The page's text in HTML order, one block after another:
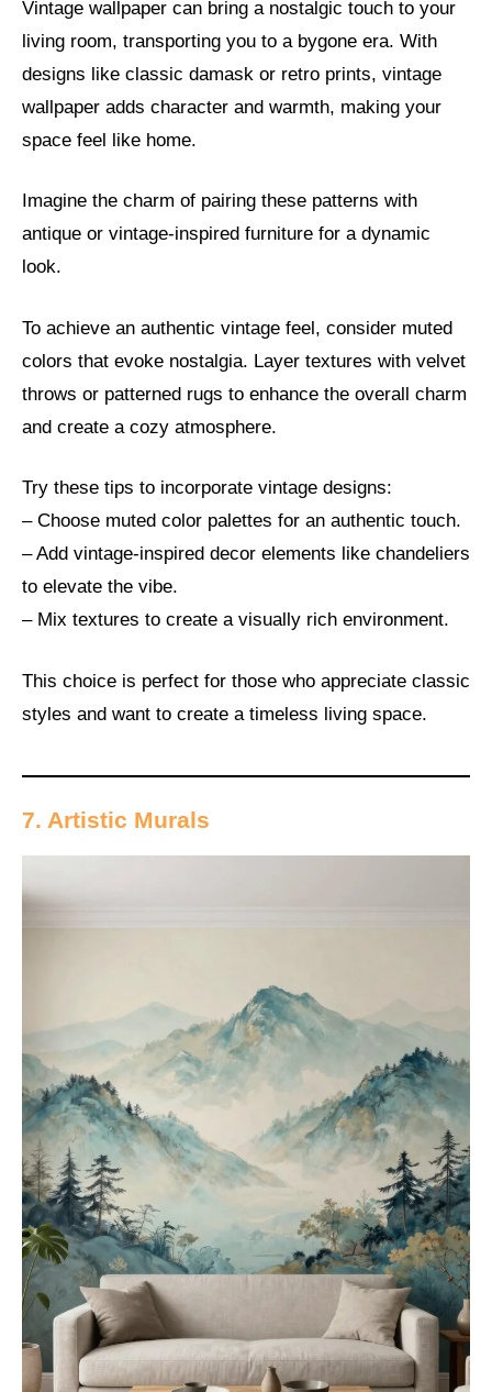
Vintage wallpaper can bring a nostalgic touch to your
living room, transporting you to a bygone era. With
designs like classic damask or retro prints, vintage
wallpaper adds character and warmth, making your
space feel like home.
Imagine the charm of pairing these patterns with
antique or vintage-inspired furniture for a dynamic
look.
To achieve an authentic vintage feel, consider muted
colors that evoke nostalgia. Layer textures with velvet
throws or patterned rugs to enhance the overall charm
and create a cozy atmosphere.
Try these tips to incorporate vintage designs:
– Choose muted color palettes for an authentic touch.
– Add vintage-inspired decor elements like chandeliers
to elevate the vibe.
– Mix textures to create a visually rich environment.
This choice is perfect for those who appreciate classic
styles and want to create a timeless living space.
7. Artistic Murals